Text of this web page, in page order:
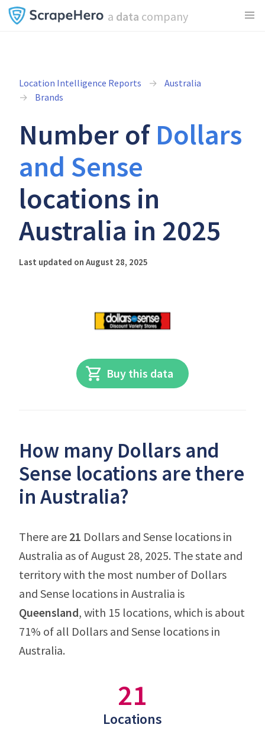
a data company
Location Intelligence Reports
Australia
Brands
Number of Dollars
and Sense
locations in
Australia in 2025
Last updated on August 28, 2025
Buy this data
How many Dollars and
Sense locations are there
in Australia?
There are 21 Dollars and Sense locations in
Australia as of August 28, 2025. The state and
territory with the most number of Dollars
and Sense locations in Australia is
Queensland, with 15 locations, which is about
71% of all Dollars and Sense locations in
Australia.
21
Locations